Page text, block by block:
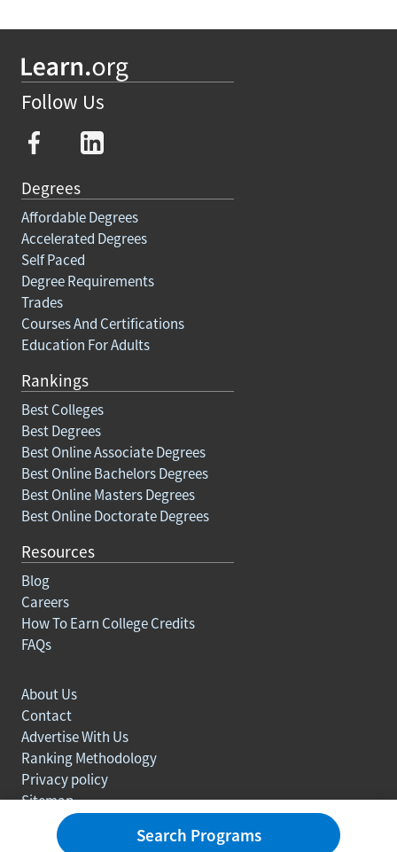
Follow Us
Degrees
Affordable Degrees
Accelerated Degrees
Self Paced
Degree Requirements
Trades
Courses And Certifications
Education For Adults
Rankings
Best Colleges
Best Degrees
Best Online Associate Degrees
Best Online Bachelors Degrees
Best Online Masters Degrees
Best Online Doctorate Degrees
Resources
Blog
Careers
How To Earn College Credits
FAQs
About Us
Contact
Advertise With Us
Ranking Methodology
Privacy policy
Sitemap
Search Programs